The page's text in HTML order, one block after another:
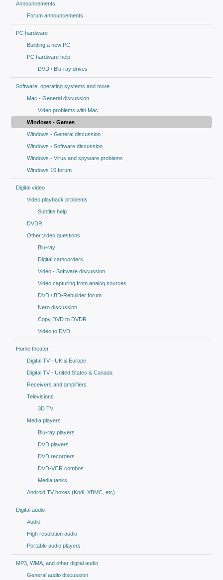
Announcements
Forum announcements
PC hardware
Building a new PC
PC hardware help
DVD / Blu-ray drives
Software, operating systems and more
Mac - General discussion
Video problems with Mac
Windows - Games
Windows - General discussion
Windows - Software discussion
Windows - Virus and spyware problems
Windows 10 forum
Digital video
Video playback problems
Subtitle help
DVDR
Other video questions
Blu-ray
Digital camcorders
Video - Software discussion
Video capturing from analog sources
DVD / BD-Rebuilder forum
Nero discussion
Copy DVD to DVDR
Video to DVD
Home theater
Digital TV - UK & Europe
Digital TV - United States & Canada
Receivers and amplifiers
Televisions
3D TV
Media players
Blu-ray players
DVD players
DVD recorders
DVD-VCR combos
Media tanks
Android TV boxes (Kodi, XBMC, etc)
Digital audio
Audio
High resolution audio
Portable audio players
MP3, WMA, and other digital audio
General audio discussion